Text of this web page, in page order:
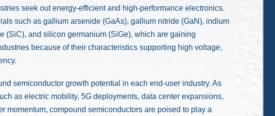
seek out energy-efficient and high-performance electronics.
such as gallium arsenide (GaAs), gallium nitride (GaN), indium
(SiC), and silicon germanium (SiGe), which are gaining
because of their characteristics supporting high voltage,
semiconductor growth potential in each end-user industry. As
as electric mobility, 5G deployments, data center expansions,
momentum, compound semiconductors are poised to play a